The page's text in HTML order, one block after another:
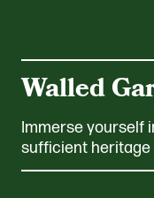
Walled
Immerse yourself
sufficient heritage